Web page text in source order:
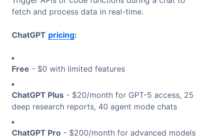
fetch and process data in real-time.
ChatGPT pricing:
Free - $0 with limited features
ChatGPT Plus - $20/month for GPT-5 access, 25
deep research reports, 40 agent mode chats
ChatGPT Pro - $200/month for advanced models